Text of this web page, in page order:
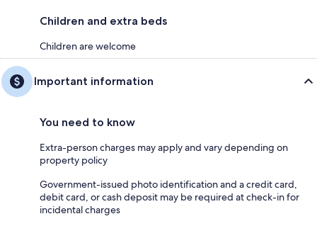
Children and extra beds
Children are welcome
Important information
You need to know
Extra-person charges may apply and vary depending on
property policy
Government-issued photo identification and a credit card,
debit card, or cash deposit may be required at check-in for
incidental charges